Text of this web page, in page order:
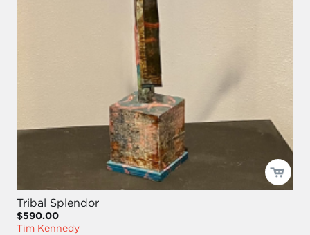
Tribal Splendor
$590.00
Tim Kennedy